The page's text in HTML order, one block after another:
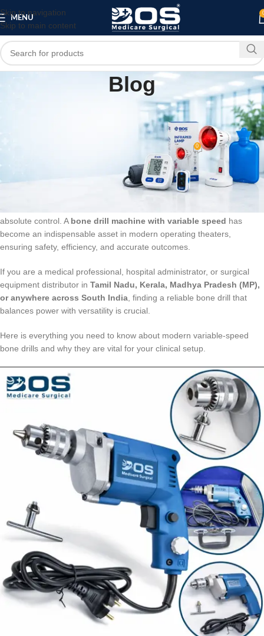
Skip to navigation
Skip to main content
MENU
Blog
SURGICAL PRODUCT
High-Performance Bone Drill Machine with
Variable Speed: Best Choice for Surgeons
On May 26, 2026 0
In the field of orthopedic and trauma surgery, precision is non-
negotiable. Whether it is penetrating tough cortical bone or working on
absolute control. A bone drill machine with variable speed has
become an indispensable asset in modern operating theaters,
ensuring safety, efficiency, and accurate outcomes.
If you are a medical professional, hospital administrator, or surgical
equipment distributor in Tamil Nadu, Kerala, Madhya Pradesh (MP),
or anywhere across South India , finding a reliable bone drill that
balances power with versatility is crucial.
Here is everything you need to know about modern variable-speed
bone drills and why they are vital for your clinical setup.